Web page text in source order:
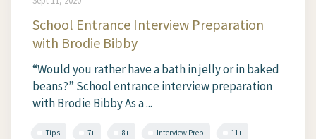
School Entrance Interview Preparation
with Brodie Bibby
“Would you rather have a bath in jelly or in baked
beans?” School entrance interview preparation
with Brodie Bibby As a ...
Tips 7+ 8+ Interview Prep 11+